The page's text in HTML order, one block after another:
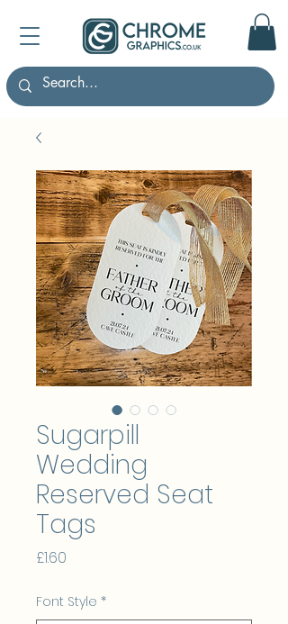
Sugarpill
Wedding
Reserved Seat
Tags
£1.60
Font Style *